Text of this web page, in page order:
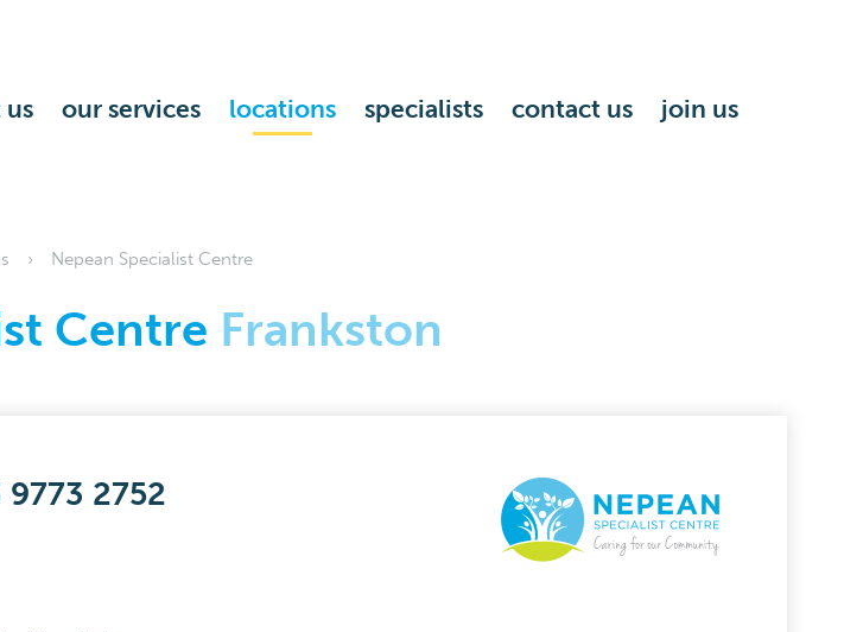
us our services locations specialists contact us join us
Nepean Specialist Centre
Centre Frankston
2752